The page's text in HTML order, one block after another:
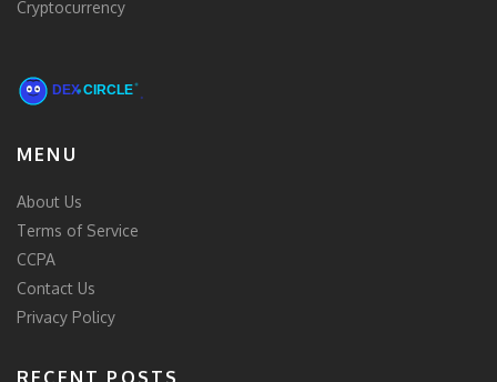
Cryptocurrency
MENU
About Us
Terms of Service
CCPA
Contact Us
Privacy Policy
RECENT POSTS